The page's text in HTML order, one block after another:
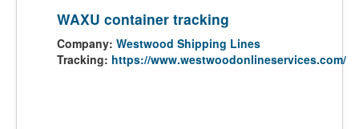
WAXU container tracking
Company: Westwood Shipping Lines
Tracking: https://www.westwoodonlineservices.com/